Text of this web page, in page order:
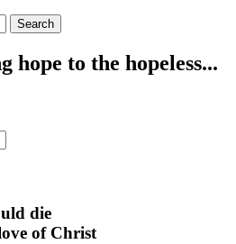
Search
hope to the hopeless...
die
of Christ